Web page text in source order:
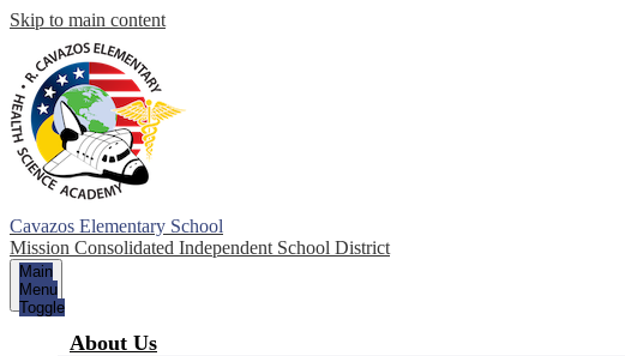
Skip to main content
Cavazos Elementary School
Mission Consolidated Independent School District
Main
Menu
Toggle
About Us